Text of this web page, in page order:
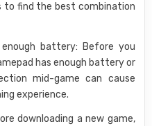
to find the best combination
battery: Before you
has enough battery or
mid-game can cause
experience.
downloading a new game,